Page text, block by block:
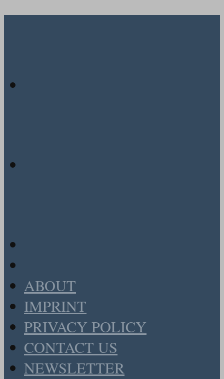
ABOUT
IMPRINT
PRIVACY POLICY
CONTACT US
NEWSLETTER